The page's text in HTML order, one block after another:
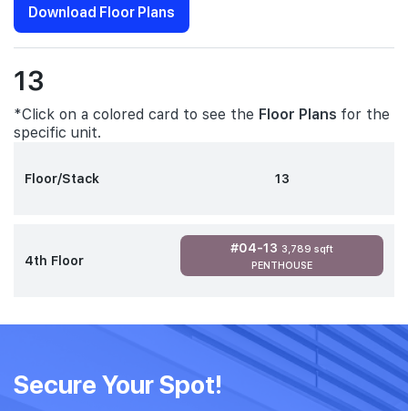
Download Floor Plans
13
*Click on a colored card to see the Floor Plans for the
specific unit.
Floor/Stack 13
4th Floor
#04-13 3,789 sqft
PENTHOUSE
Secure Your Spot!